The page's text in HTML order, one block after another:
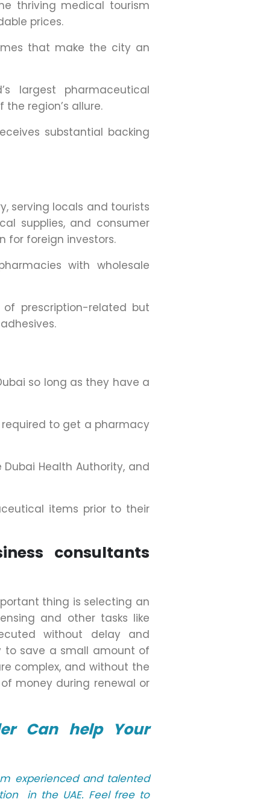
thriving medical tourism
prices.
that make the city an
largest pharmaceutical
region’s allure.
substantial backing
serving locals and tourists
supplies, and consumer
for foreign investors.
with wholesale
prescription-related but
so long as they have a
required to get a pharmacy
Health Authority, and
items prior to their
consultants
thing is selecting an
and other tasks like
without delay and
to save a small amount of
complex, and without the
money during renewal or
Can help Your
experienced and talented
in the UAE. Feel free to